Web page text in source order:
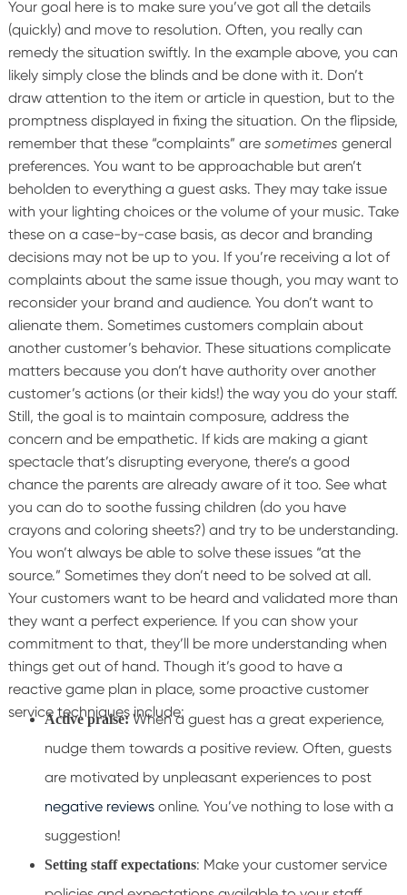
Your goal here is to make sure you’ve got all the details
(quickly) and move to resolution. Often, you really can
remedy the situation swiftly. In the example above, you can
likely simply close the blinds and be done with it. Don’t
draw attention to the item or article in question, but to the
promptness displayed in fixing the situation. On the flipside,
remember that these “complaints” are sometimes general
preferences. You want to be approachable but aren’t
beholden to everything a guest asks. They may take issue
with your lighting choices or the volume of your music. Take
these on a case-by-case basis, as decor and branding
decisions may not be up to you. If you’re receiving a lot of
complaints about the same issue though, you may want to
reconsider your brand and audience. You don’t want to
alienate them. Sometimes customers complain about
another customer’s behavior. These situations complicate
matters because you don’t have authority over another
customer’s actions (or their kids!) the way you do your staff.
Still, the goal is to maintain composure, address the
concern and be empathetic. If kids are making a giant
spectacle that’s disrupting everyone, there’s a good
chance the parents are already aware of it too. See what
you can do to soothe fussing children (do you have
crayons and coloring sheets?) and try to be understanding.
You won’t always be able to solve these issues “at the
source.” Sometimes they don’t need to be solved at all.
Your customers want to be heard and validated more than
they want a perfect experience. If you can show your
commitment to that, they’ll be more understanding when
things get out of hand. Though it’s good to have a
reactive game plan in place, some proactive customer
service techniques include:
Active praise:When a guest has a great experience,
nudge them towards a positive review. Often, guests
are motivated by unpleasant experiences to post
negative reviewsonline. You’ve nothing to lose with a
suggestion!
Setting staff expectations: Make your customer service